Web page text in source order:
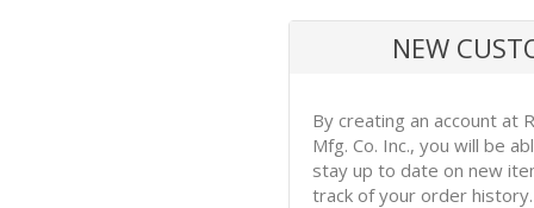
NEW
By creating an account at
Mfg. Co. Inc., you will be
stay up to date on new
track of your order history.